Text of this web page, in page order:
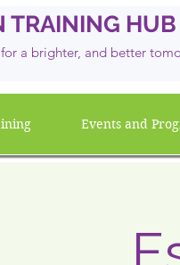
TRAINING HUB
a brighter, and better
Events and